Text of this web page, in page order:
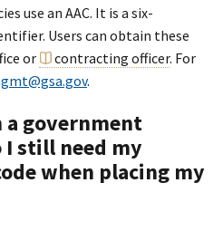
use an AAC. It is a six-
Users can obtain these
or
contracting officer. For
.
a government
I still need my
when placing my